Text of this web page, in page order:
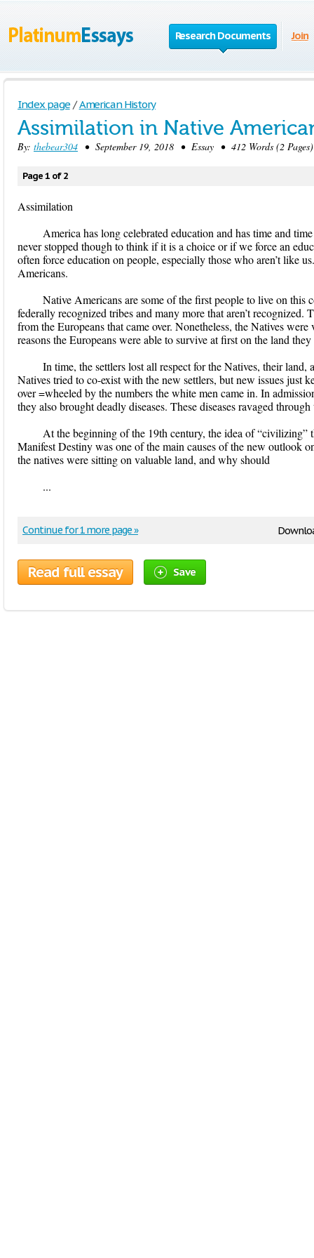
Research Documents Join
Index page / American History
Assimilation in Native
By: thebear304 • September 19, 2018 • Essay • 412 Words (2
Page 1 of 2
Assimilation
America has long celebrated education and has time and
never stopped though to think if it is a choice or if we force an
often force education on people, especially those who aren’t like
Americans.
Native Americans are some of the first people to live on this
federally recognized tribes and many more that aren’t
from the Europeans that came over. Nonetheless, the Natives
reasons the Europeans were able to survive at first on the land
In time, the settlers lost all respect for the Natives, their land,
Natives tried to co-exist with the new settlers, but new issues just
over =wheeled by the numbers the white men came in. In
they also brought deadly diseases. These diseases ravaged
At the beginning of the 19th century, the idea of “civilizing”
Manifest Destiny was one of the main causes of the new outlook
the natives were sitting on valuable land, and why should
...
Continue for 1 more page »
Read full essay Save